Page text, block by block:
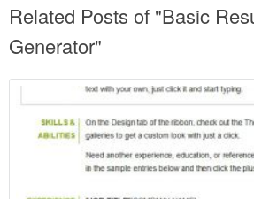
Related Posts of "Basic
Generator"